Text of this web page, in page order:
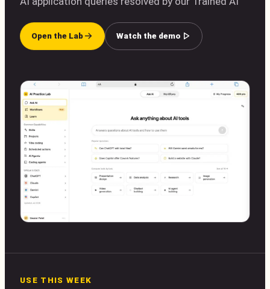
Open the Lab Watch the demo
USE THIS WEEK